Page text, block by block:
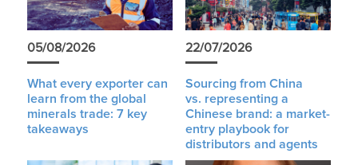
05/08/2026
What every exporter can
learn from the global
minerals trade: 7 key
takeaways
22/07/2026
Sourcing from China
vs. representing a
Chinese brand: a market-
entry playbook for
distributors and agents